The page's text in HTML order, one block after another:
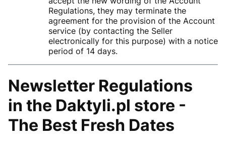
Regulations, they may terminate the
agreement for the provision of the Account
service (by contacting the Seller
electronically for this purpose) with a notice
period of 14 days.
Newsletter Regulations
in the Daktyli.pl store -
The Best Fresh Dates